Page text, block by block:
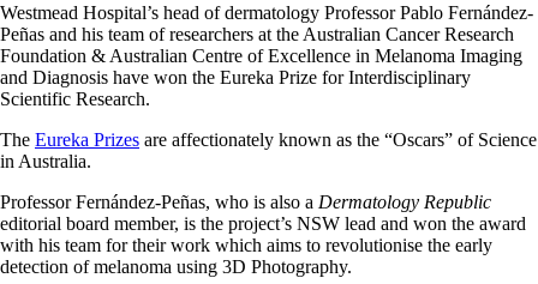
Westmead Hospital’s head of dermatology Professor Pablo Fernández-
Peñas and his team of researchers at the Australian Cancer Research
Foundation & Australian Centre of Excellence in Melanoma Imaging
and Diagnosis have won the Eureka Prize for Interdisciplinary
Scientific Research.
The Eureka Prizes are affectionately known as the “Oscars” of Science
in Australia.
Professor Fernández-Peñas, who is also a Dermatology Republic
editorial board member, is the project’s NSW lead and won the award
with his team for their work which aims to revolutionise the early
detection of melanoma using 3D Photography.